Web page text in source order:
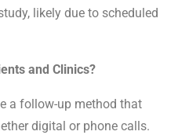
likely due to scheduled
and Clinics?
a follow-up method that
digital or phone calls.